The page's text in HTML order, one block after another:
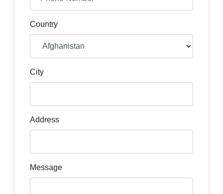
Country
City
Address
Message